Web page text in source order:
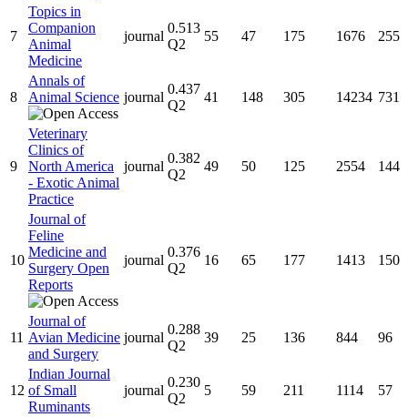
7
Topics in
Companion
Animal
Medicine
journal
0.513
Q2
55 47 175 1676 255
8
Annals of
Animal Science journal
0.437
Q2
41 148 305 14234 731
9
Veterinary
Clinics of
North America
- Exotic Animal
Practice
journal
0.382
Q2
49 50 125 2554 144
10
Journal of
Feline
Medicine and
Surgery Open
Reports
journal
0.376
Q2
16 65 177 1413 150
11
Journal of
Avian Medicine
and Surgery
journal
0.288
Q2
39 25 136 844 96
12
Indian Journal
of Small
Ruminants
journal
0.230
Q2
5 59 211 1114 57